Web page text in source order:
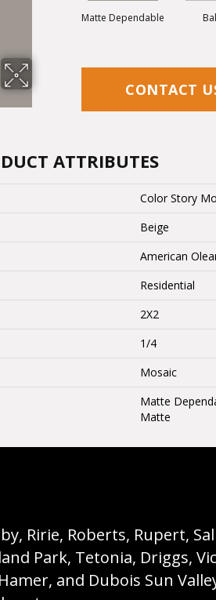
Matte Dependable
CONTACT
ATTRIBUTES
Color Story
Beige
American
Residential
2X2
1/4
Mosaic
Matte
Matte
Ririe, Roberts, Rupert,
Park, Tetonia, Driggs,
and Dubois Sun